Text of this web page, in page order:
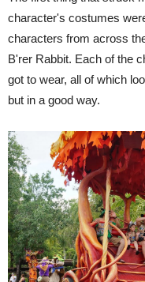
character's costumes
characters from across
B'rer Rabbit. Each of the
got to wear, all of which
but in a good way.